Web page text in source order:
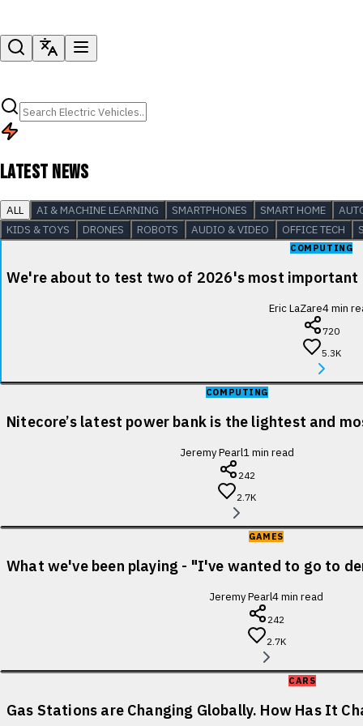
LATEST NEWS
ALL AI & MACHINE LEARNING SMARTPHONES SMART HOME
KIDS & TOYS
DRONES ROBOTS AUDIO & VIDEO OFFICE TECH
COMPUTING
We're about to test two of 2026's most important
Eric LaZare4min
720
5.3K
COMPUTING
Nitecore’s latest power bank is the lightest and
Jeremy Pearl1min read
242
2.7K
GAMES
What we've been playing - "I've wanted to go to
Jeremy Pearl4min read
242
2.7K
CARS
Gas Stations are Changing Globally. How Has It